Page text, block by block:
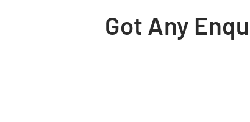
Got Any